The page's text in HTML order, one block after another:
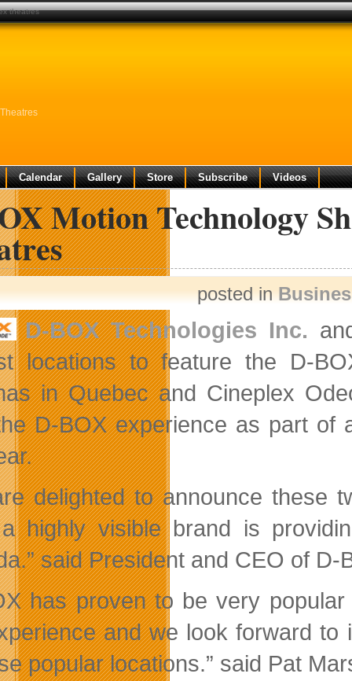
Calendar Gallery Store Subscribe Videos
Motion Technology
posted in
D-BOX Technologies Inc.
locations to feature the D-
in Quebec and Cineplex
D-BOX experience as part of
delighted to announce these
highly visible brand is
said President and CEO of
has proven to be very
and we look forward
popular locations.” said Pat
theatres